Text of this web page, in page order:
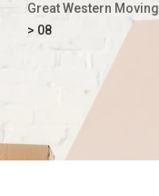
Great Western Moving
> 08